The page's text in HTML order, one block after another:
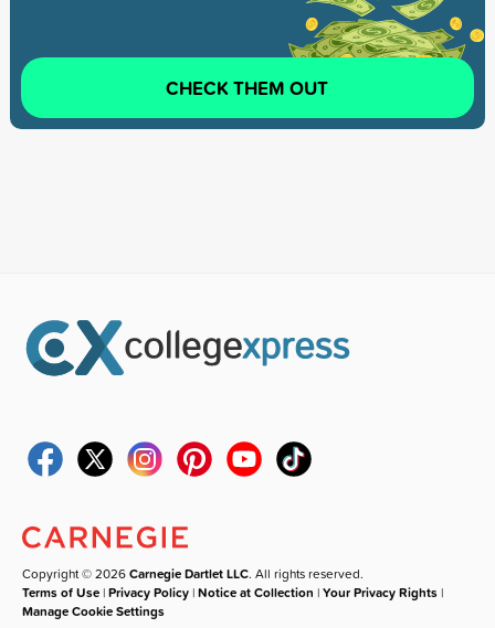
CHECK THEM OUT
Copyright © 2026Carnegie Dartlet LLC. All rights reserved.
Terms of Use |Privacy Policy |Notice at Collection |Your Privacy Rights |
Manage Cookie Settings